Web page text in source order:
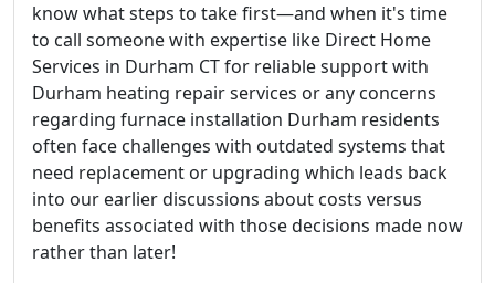
know what steps to take first—and when it's time
to call someone with expertise like Direct Home
Services in Durham CT for reliable support with
Durham heating repair services or any concerns
regarding furnace installation Durham residents
often face challenges with outdated systems that
need replacement or upgrading which leads back
into our earlier discussions about costs versus
benefits associated with those decisions made now
rather than later!